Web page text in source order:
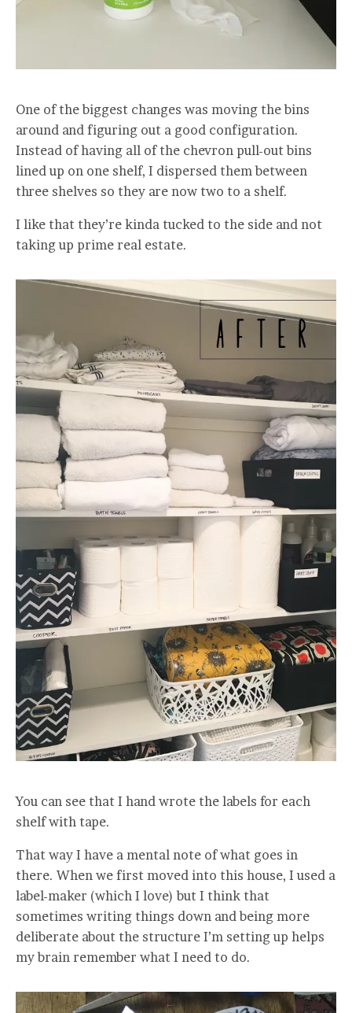
One of the biggest changes was moving the bins
around and figuring out a good configuration.
Instead of having all of the chevron pull-out bins
lined up on one shelf, I dispersed them between
three shelves so they are now two to a shelf.
I like that they’re kinda tucked to the side and not
taking up prime real estate.
You can see that I hand wrote the labels for each
shelf with tape.
That way I have a mental note of what goes in
there. When we first moved into this house, I used a
label-maker (which I love) but I think that
sometimes writing things down and being more
deliberate about the structure I’m setting up helps
my brain remember what I need to do.